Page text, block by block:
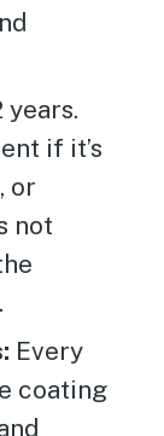
years.
if it’s
or
not
Every
coating